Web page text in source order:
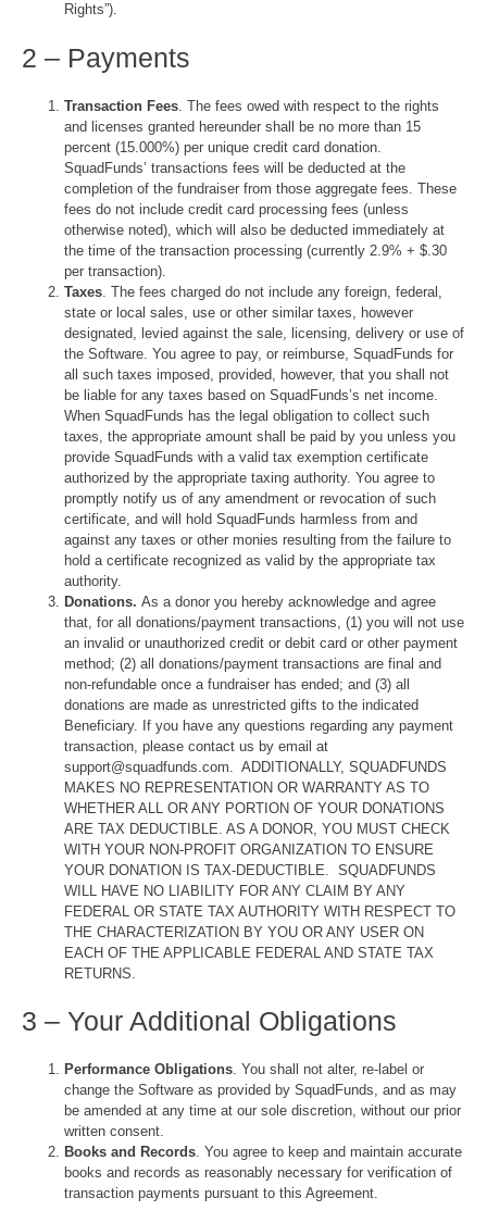
Rights”).
2 – Payments
Transaction Fees . The fees owed with respect to the rights
and licenses granted hereunder shall be no more than 15
percent (15.000%) per unique credit card donation.
SquadFunds’ transactions fees will be deducted at the
completion of the fundraiser from those aggregate fees. These
fees do not include credit card processing fees (unless
otherwise noted), which will also be deducted immediately at
the time of the transaction processing (currently 2.9% + $.30
per transaction).
Taxes . The fees charged do not include any foreign, federal,
state or local sales, use or other similar taxes, however
designated, levied against the sale, licensing, delivery or use of
the Software. You agree to pay, or reimburse, SquadFunds for
all such taxes imposed, provided, however, that you shall not
be liable for any taxes based on SquadFunds’s net income.
When SquadFunds has the legal obligation to collect such
taxes, the appropriate amount shall be paid by you unless you
provide SquadFunds with a valid tax exemption certificate
authorized by the appropriate taxing authority. You agree to
promptly notify us of any amendment or revocation of such
certificate, and will hold SquadFunds harmless from and
against any taxes or other monies resulting from the failure to
hold a certificate recognized as valid by the appropriate tax
authority.
Donations. As a donor you hereby acknowledge and agree
that, for all donations/payment transactions, (1) you will not use
an invalid or unauthorized credit or debit card or other payment
method; (2) all donations/payment transactions are final and
non-refundable once a fundraiser has ended; and (3) all
donations are made as unrestricted gifts to the indicated
Beneficiary. If you have any questions regarding any payment
transaction, please contact us by email at
support@squadfunds.com. ADDITIONALLY, SQUADFUNDS
MAKES NO REPRESENTATION OR WARRANTY AS TO
WHETHER ALL OR ANY PORTION OF YOUR DONATIONS
ARE TAX DEDUCTIBLE. AS A DONOR, YOU MUST CHECK
WITH YOUR NON-PROFIT ORGANIZATION TO ENSURE
YOUR DONATION IS TAX-DEDUCTIBLE. SQUADFUNDS
WILL HAVE NO LIABILITY FOR ANY CLAIM BY ANY
FEDERAL OR STATE TAX AUTHORITY WITH RESPECT TO
THE CHARACTERIZATION BY YOU OR ANY USER ON
EACH OF THE APPLICABLE FEDERAL AND STATE TAX
RETURNS.
3 – Your Additional Obligations
Performance Obligations. You shall not alter, re-label or
change the Software as provided by SquadFunds, and as may
be amended at any time at our sole discretion, without our prior
written consent.
Books and Records. You agree to keep and maintain accurate
books and records as reasonably necessary for verification of
transaction payments pursuant to this Agreement.